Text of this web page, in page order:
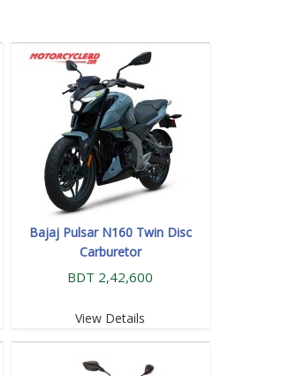
Bajaj Pulsar N160 Twin Disc
Carburetor
BDT 2,42,600
View Details